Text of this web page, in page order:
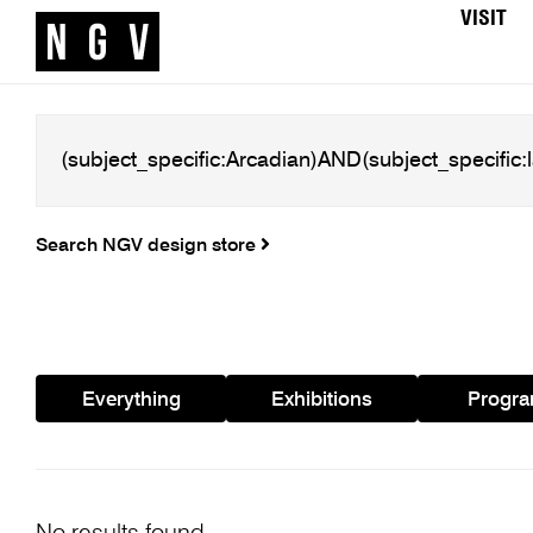
VISIT
Search NGV design store
Everything Exhibitions